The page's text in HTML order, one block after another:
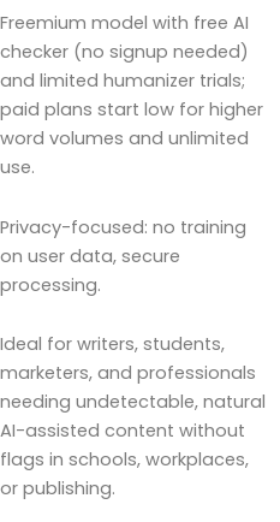
Freemium model with free AI
checker (no signup needed)
and limited humanizer trials;
paid plans start low for higher
word volumes and unlimited
use.
Privacy-focused: no training
on user data, secure
processing.
Ideal for writers, students,
marketers, and professionals
needing undetectable, natural
AI-assisted content without
flags in schools, workplaces,
or publishing.